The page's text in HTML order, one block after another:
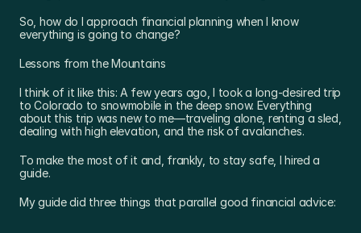
So, how do I approach financial planning when I know
everything is going to change?
Lessons from the Mountains
I think of it like this: A few years ago, I took a long-desired trip
to Colorado to snowmobile in the deep snow. Everything
about this trip was new to me—traveling alone, renting a sled,
dealing with high elevation, and the risk of avalanches.
To make the most of it and, frankly, to stay safe, I hired a
guide.
My guide did three things that parallel good financial advice: